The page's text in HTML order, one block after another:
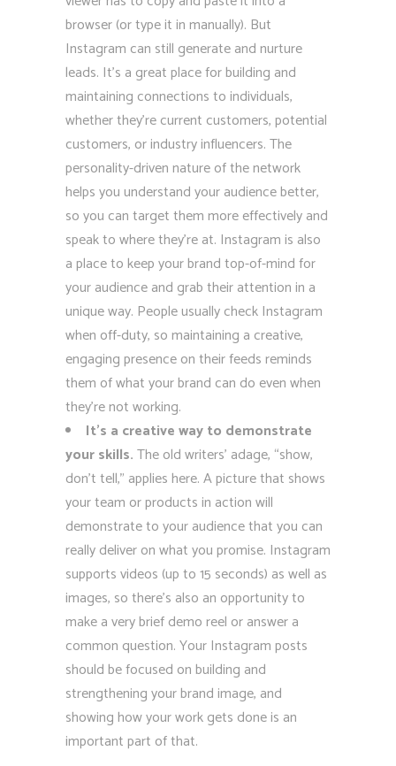
browser (or type it in manually). But
Instagram can still generate and nurture
leads. It’s a great place for building and
maintaining connections to individuals,
whether they’re current customers, potential
customers, or industry influencers. The
personality-driven nature of the network
helps you understand your audience better,
so you can target them more effectively and
speak to where they’re at. Instagram is also
a place to keep your brand top-of-mind for
your audience and grab their attention in a
unique way. People usually check Instagram
when off-duty, so maintaining a creative,
engaging presence on their feeds reminds
them of what your brand can do even when
they’re not working.
It’s a creative way to demonstrate
your skills.The old writers’ adage, “show,
don’t tell,” applies here. A picture that shows
your team or products in action will
demonstrate to your audience that you can
really deliver on what you promise. Instagram
supports videos (up to 15 seconds) as well as
images, so there’s also an opportunity to
make a very brief demo reel or answer a
common question. Your Instagram posts
should be focused on building and
strengthening your brand image, and
showing how your work gets done is an
important part of that.